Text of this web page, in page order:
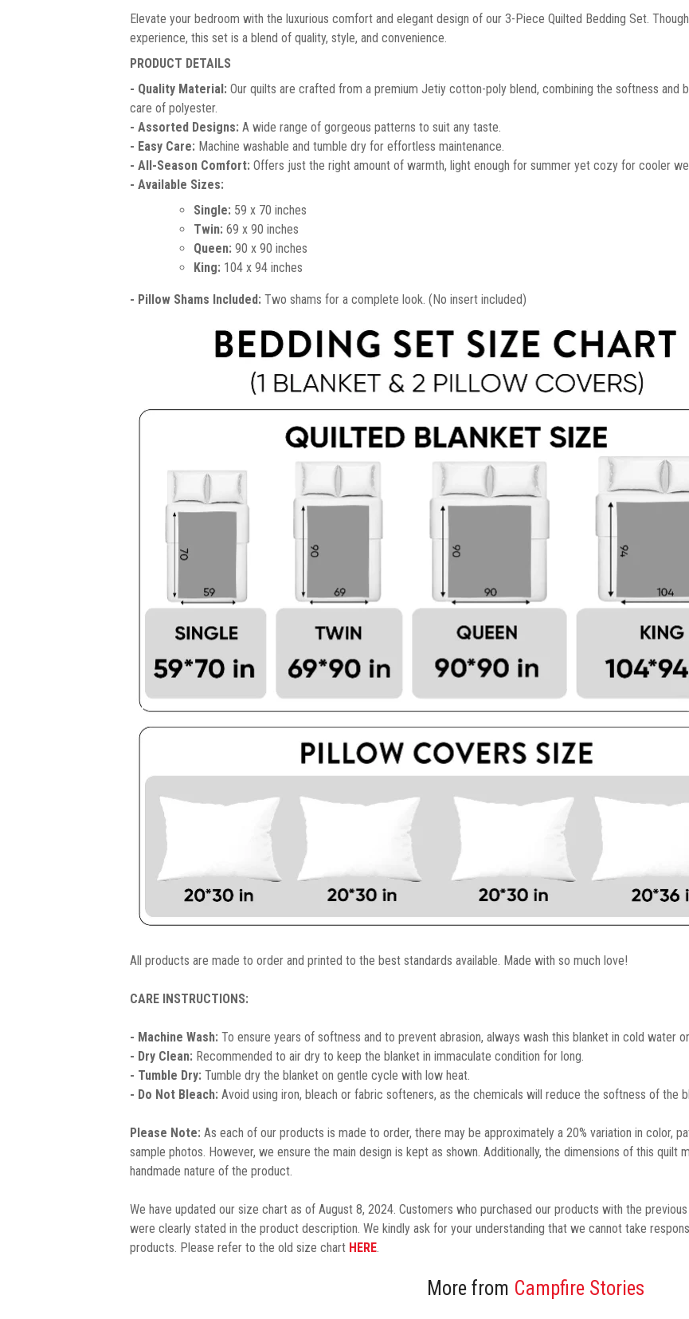
Elevate your bedroom with the luxurious comfort and elegant design of our 3-Piece Quilted Bedding Set.
experience, this set is a blend of quality, style, and convenience.
PRODUCT DETAILS
- Quality Material: Our quilts are crafted from a premium Jetiy cotton-poly blend, combining the softness and
care of polyester.
- Assorted Designs: A wide range of gorgeous patterns to suit any taste.
- Easy Care: Machine washable and tumble dry for effortless maintenance.
- All-Season Comfort: Offers just the right amount of warmth, light enough for summer yet cozy for cooler
- Available Sizes:
Single: 59 x 70 inches
Twin: 69 x 90 inches
Queen: 90 x 90 inches
King: 104 x 94 inches
- Pillow Shams Included: Two shams for a complete look. (No insert included)
All products are made to order and printed to the best standards available. Made with so much love!
CARE INSTRUCTIONS:
- Machine Wash: To ensure years of softness and to prevent abrasion, always wash this blanket in cold water
- Dry Clean: Recommended to air dry to keep the blanket in immaculate condition for long.
- Tumble Dry: Tumble dry the blanket on gentle cycle with low heat.
- Do Not Bleach: Avoid using iron, bleach or fabric softeners, as the chemicals will reduce the softness of the
Please Note: As each of our products is made to order, there may be approximately a 20% variation in color,
sample photos. However, we ensure the main design is kept as shown. Additionally, the dimensions of this quilt
handmade nature of the product.
We have updated our size chart as of August 8, 2024. Customers who purchased our products with the
were clearly stated in the product description. We kindly ask for your understanding that we cannot take
products. Please refer to the old size chart HERE.
More from Campfire Stories